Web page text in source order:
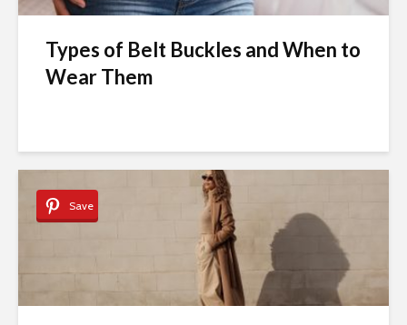
Types of Belt Buckles and When to
Wear Them
Save